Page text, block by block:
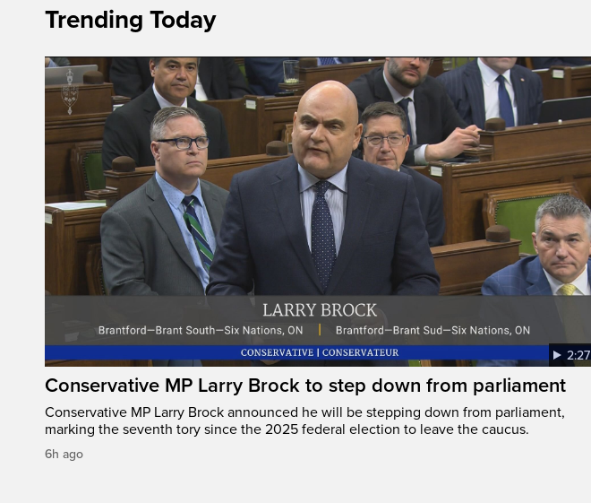
Trending Today
2:27
Conservative MP Larry Brock to step down from parliament
Conservative MP Larry Brock announced he will be stepping down from parliament,
marking the seventh tory since the 2025 federal election to leave the caucus.
6h ago